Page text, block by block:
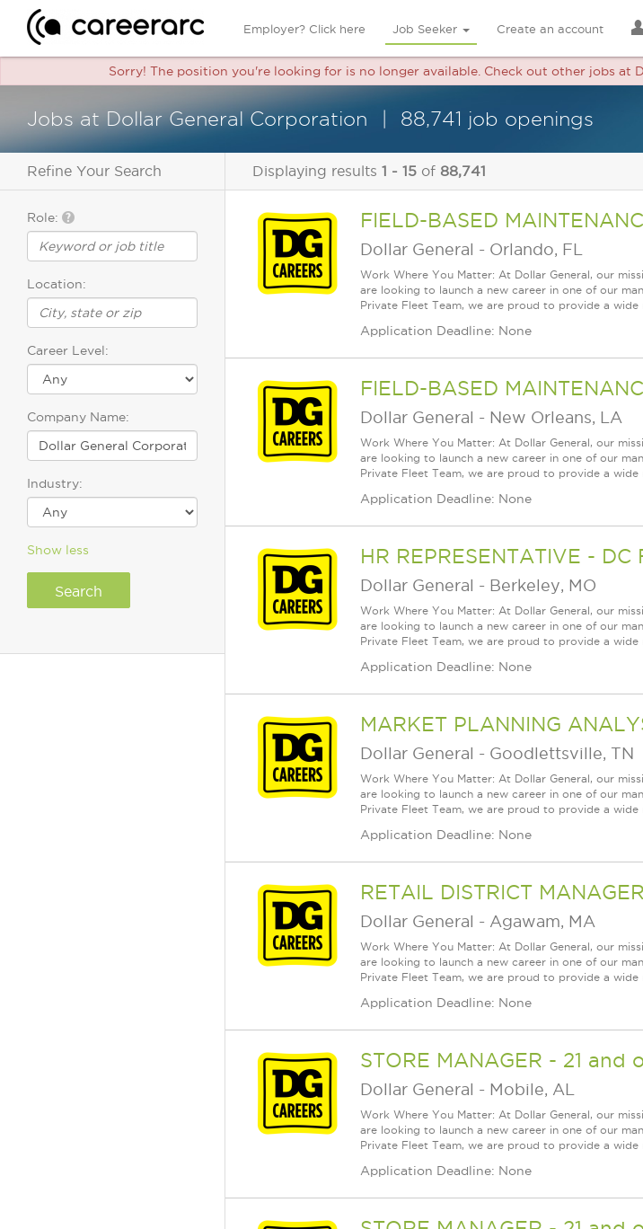
Employer? Click here Job Seeker Create an account
Sorry! The position you're looking for is no longer available. Check out other jobs at
Jobs at Dollar General Corporation 88,741 job openings
Refine Your Search
Role:
Location:
Career Level:
Company Name:
Industry:
Show less
Displaying results 1 - 15 of 88,741
FIELD-BASED
Dollar General - Orlando, FL
Work Where You Matter: At Dollar General, our
are looking to launch a new career in one of our
Private Fleet Team, we are proud to provide a
Application Deadline: None
FIELD-BASED
Dollar General - New Orleans, LA
Work Where You Matter: At Dollar General, our
are looking to launch a new career in one of our
Private Fleet Team, we are proud to provide a
Application Deadline: None
HR REPRESENTATIVE - DC
Dollar General - Berkeley, MO
Work Where You Matter: At Dollar General, our
are looking to launch a new career in one of our
Private Fleet Team, we are proud to provide a
Application Deadline: None
MARKET PLANNING
Dollar General - Goodlettsville, TN
Work Where You Matter: At Dollar General, our
are looking to launch a new career in one of our
Private Fleet Team, we are proud to provide a
Application Deadline: None
RETAIL DISTRICT
Dollar General - Agawam, MA
Work Where You Matter: At Dollar General, our
are looking to launch a new career in one of our
Private Fleet Team, we are proud to provide a
Application Deadline: None
STORE MANAGER - 21 and
Dollar General - Mobile, AL
Work Where You Matter: At Dollar General, our
are looking to launch a new career in one of our
Private Fleet Team, we are proud to provide a
Application Deadline: None